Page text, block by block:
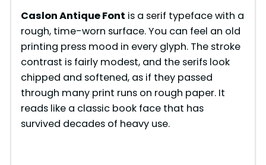
Caslon Antique Font is a serif typeface with a
rough, time-worn surface. You can feel an old
printing press mood in every glyph. The stroke
contrast is fairly modest, and the serifs look
chipped and softened, as if they passed
through many print runs on rough paper. It
reads like a classic book face that has
survived decades of heavy use.